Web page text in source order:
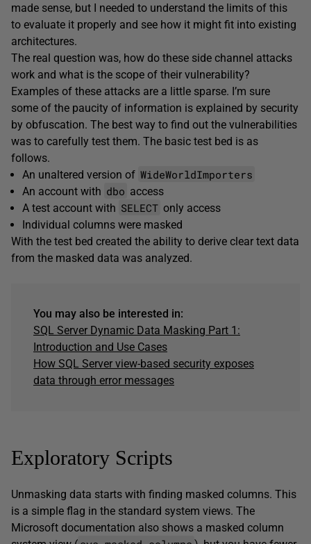
made sense, but I needed to understand the limits of this
to evaluate it properly and see how it might fit into existing
architectures.
The real question was, how do these side channel attacks
work and what is the scope of their vulnerability?
Examples of these attacks are a little sparse. I’m sure
some of the paucity of information is explained by security
by obfuscation. The best way to find out the vulnerabilities
was to carefully test them. The basic test bed is as
follows.
An unaltered version of WideWorldImporters
An account with dbo access
A test account with SELECT only access
Individual columns were masked
With the test bed created the ability to derive clear text data
from the masked data was analyzed.
You may also be interested in:
SQL Server Dynamic Data Masking Part 1:
Introduction and Use Cases
How SQL Server view-based security exposes
data through error messages
Exploratory Scripts
Unmasking data starts with finding masked columns. This
is a simple flag in the standard system views. The
Microsoft documentation also shows a masked column